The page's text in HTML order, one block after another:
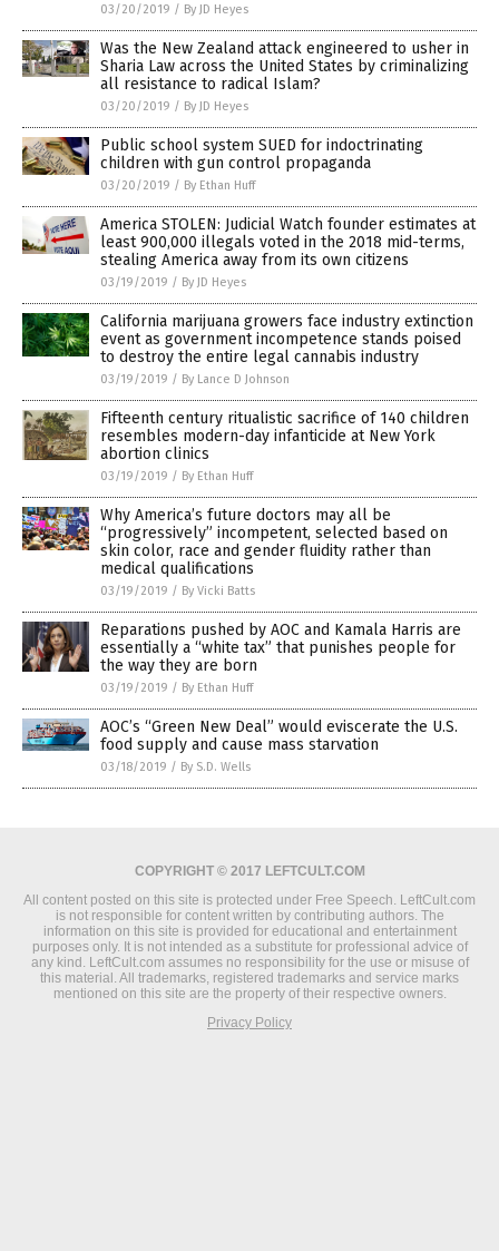
03/20/2019 / By JD Heyes
Was the New Zealand attack engineered to usher in
Sharia Law across the United States by criminalizing
all resistance to radical Islam?
03/20/2019 / By JD Heyes
Public school system SUED for indoctrinating
children with gun control propaganda
03/20/2019 / By Ethan Huff
America STOLEN: Judicial Watch founder estimates at
least 900,000 illegals voted in the 2018 mid-terms,
stealing America away from its own citizens
03/19/2019 / By JD Heyes
California marijuana growers face industry extinction
event as government incompetence stands poised
to destroy the entire legal cannabis industry
03/19/2019 / By Lance D Johnson
Fifteenth century ritualistic sacrifice of 140 children
resembles modern-day infanticide at New York
abortion clinics
03/19/2019 / By Ethan Huff
Why America’s future doctors may all be
“progressively” incompetent, selected based on
skin color, race and gender fluidity rather than
medical qualifications
03/19/2019 / By Vicki Batts
Reparations pushed by AOC and Kamala Harris are
essentially a “white tax” that punishes people for
the way they are born
03/19/2019 / By Ethan Huff
AOC’s “Green New Deal” would eviscerate the U.S.
food supply and cause mass starvation
03/18/2019 / By S.D. Wells
COPYRIGHT © 2017 LEFTCULT.COM
All content posted on this site is protected under Free Speech. LeftCult.com
is not responsible for content written by contributing authors. The
information on this site is provided for educational and entertainment
purposes only. It is not intended as a substitute for professional advice of
any kind. LeftCult.com assumes no responsibility for the use or misuse of
this material. All trademarks, registered trademarks and service marks
mentioned on this site are the property of their respective owners.
Privacy Policy